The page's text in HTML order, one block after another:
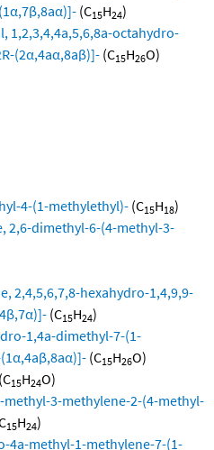
(C15H24)
1,2,3,4,4a,5,6,8a-octahydro-
(2α,4aα,8aβ)]- (C15H26O)
4-(1-methylethyl)- (C15H18)
2,6-dimethyl-6-(4-methyl-3-
2,4,5,6,7,8-hexahydro-1,4,9,9-
(C15H24)
1,4a-dimethyl-7-(1-
(C15H26O)
(C15H24O)
methyl-3-methylene-2-(4-methyl-
15H24)
4a-methyl-1-methylene-7-(1-